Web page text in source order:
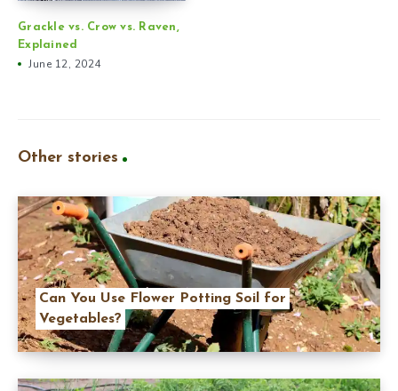
Grackle vs. Crow vs. Raven,
Explained
June 12, 2024
Other stories
Can You Use Flower Potting Soil for
Vegetables?